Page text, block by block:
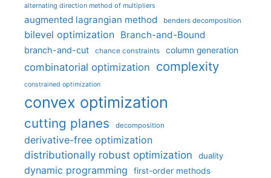
alternating direction method of multipliers
augmented lagrangian method benders decomposition
bilevel optimization Branch-and-Bound
branch-and-cut chance constraints column generation
combinatorial optimization complexity
constrained optimization
convex optimization
cutting planes decomposition
derivative-free optimization
distributionally robust optimization
duality
dynamic programming first-order methods